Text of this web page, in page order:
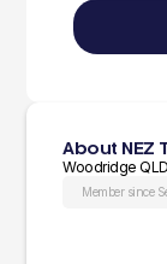
About NEZ
Woodridge
Member since